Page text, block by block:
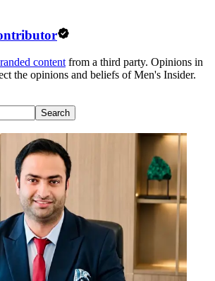
content from a third party. Opinions in
the opinions and beliefs of Men's Insider.
Search